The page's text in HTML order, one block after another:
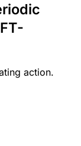
action.